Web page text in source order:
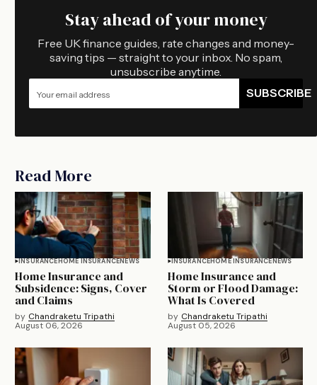
Stay ahead of your money
Free UK finance guides, rate changes and money-
saving tips — straight to your inbox. No spam,
unsubscribe anytime.
SUBSCRIBE
Read More
INSURANCEHOME INSURANCENEWS
Home Insurance and
Subsidence: Signs, Cover
and Claims
by Chandraketu Tripathi
August 06, 2026
INSURANCEHOME INSURANCENEWS
Home Insurance and
Storm or Flood Damage:
What Is Covered
by Chandraketu Tripathi
August 05, 2026